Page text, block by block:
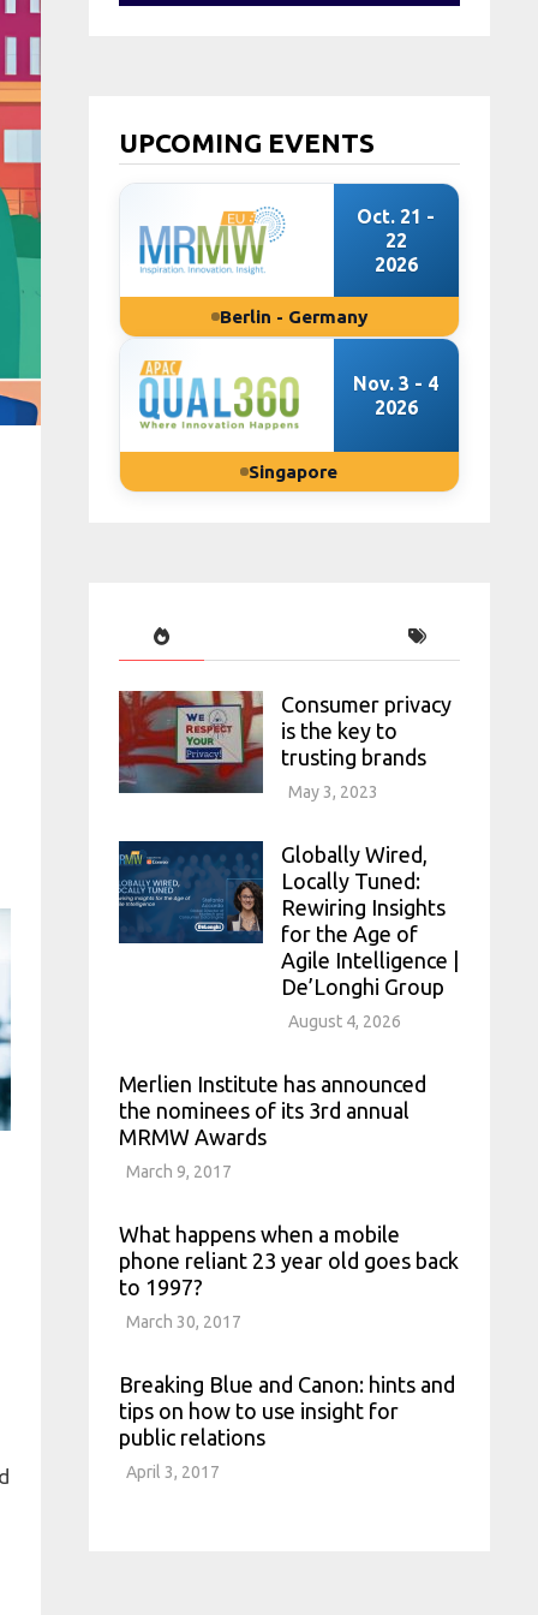
UPCOMING EVENTS
Oct. 21 -
22
2026
Berlin - Germany
Nov. 3 - 4
2026
Singapore
Consumer privacy
is the key to
trusting brands
May 3, 2023
Globally Wired,
Locally Tuned:
Rewiring Insights
for the Age of
Agile Intelligence |
De’Longhi Group
August 4, 2026
Merlien Institute has announced
the nominees of its 3rd annual
MRMW Awards
March 9, 2017
What happens when a mobile
phone reliant 23 year old goes back
to 1997?
March 30, 2017
Breaking Blue and Canon: hints and
tips on how to use insight for
public relations
April 3, 2017